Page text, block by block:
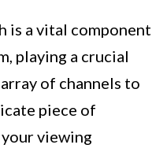
is a vital component
playing a crucial
of channels to
piece of
viewing